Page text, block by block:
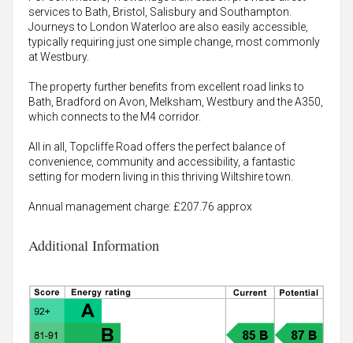
services to Bath, Bristol, Salisbury and Southampton.
Journeys to London Waterloo are also easily accessible,
typically requiring just one simple change, most commonly
at Westbury.
The property further benefits from excellent road links to
Bath, Bradford on Avon, Melksham, Westbury and the A350,
which connects to the M4 corridor.
All in all, Topcliffe Road offers the perfect balance of
convenience, community and accessibility, a fantastic
setting for modern living in this thriving Wiltshire town.
Annual management charge: £207.76 approx
Additional Information